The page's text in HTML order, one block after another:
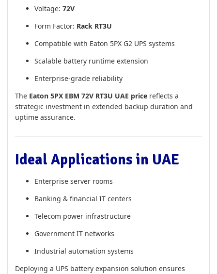
Voltage: 72V
Form Factor: Rack RT3U
Compatible with Eaton 5PX G2 UPS systems
Scalable battery runtime extension
Enterprise-grade reliability
The Eaton 5PX EBM 72V RT3U UAE price reflects a
strategic investment in extended backup duration and
uptime assurance.
Ideal Applications in UAE
Enterprise server rooms
Banking & financial IT centers
Telecom power infrastructure
Government IT networks
Industrial automation systems
Deploying a UPS battery expansion solution ensures